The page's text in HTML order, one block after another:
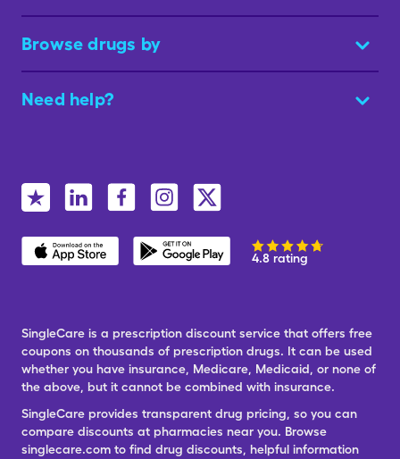
Browse drugs by
Need help?
4.8 rating
SingleCare is a prescription discount service that offers free
coupons on thousands of prescription drugs. It can be used
whether you have insurance, Medicare, Medicaid, or none of
the above, but it cannot be combined with insurance.
SingleCare provides transparent drug pricing, so you can
compare discounts at pharmacies near you. Browse
singlecare.com to find drug discounts, helpful information